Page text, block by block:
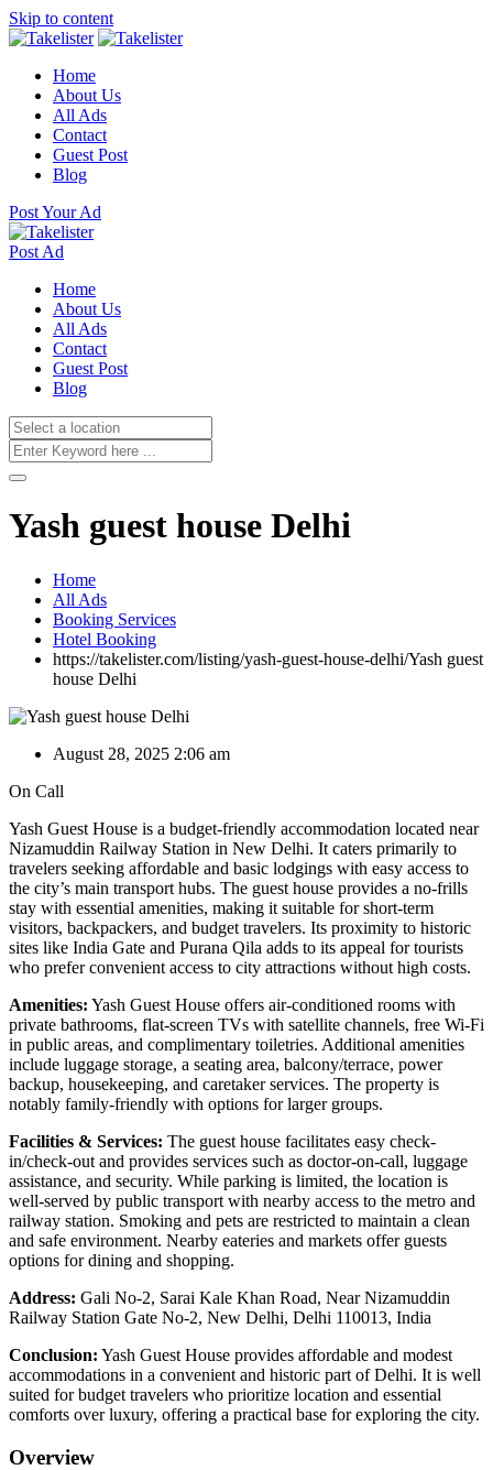
Skip to content
Home
About Us
All Ads
Contact
Guest Post
Blog
Post Your Ad
Post Ad
Home
About Us
All Ads
Contact
Guest Post
Blog
Yash guest house Delhi
Home
All Ads
Booking Services
Hotel Booking
https://takelister.com/listing/yash-guest-house-delhi/Yash guest
house Delhi
August 28, 2025 2:06 am
On Call
Yash Guest House is a budget-friendly accommodation located near
Nizamuddin Railway Station in New Delhi. It caters primarily to
travelers seeking affordable and basic lodgings with easy access to
the city’s main transport hubs. The guest house provides a no-frills
stay with essential amenities, making it suitable for short-term
visitors, backpackers, and budget travelers. Its proximity to historic
sites like India Gate and Purana Qila adds to its appeal for tourists
who prefer convenient access to city attractions without high costs.
Amenities: Yash Guest House offers air-conditioned rooms with
private bathrooms, flat-screen TVs with satellite channels, free Wi-Fi
in public areas, and complimentary toiletries. Additional amenities
include luggage storage, a seating area, balcony/terrace, power
backup, housekeeping, and caretaker services. The property is
notably family-friendly with options for larger groups.
Facilities & Services: The guest house facilitates easy check-
in/check-out and provides services such as doctor-on-call, luggage
assistance, and security. While parking is limited, the location is
well-served by public transport with nearby access to the metro and
railway station. Smoking and pets are restricted to maintain a clean
and safe environment. Nearby eateries and markets offer guests
options for dining and shopping.
Address: Gali No-2, Sarai Kale Khan Road, Near Nizamuddin
Railway Station Gate No-2, New Delhi, Delhi 110013, India
Conclusion: Yash Guest House provides affordable and modest
accommodations in a convenient and historic part of Delhi. It is well
suited for budget travelers who prioritize location and essential
comforts over luxury, offering a practical base for exploring the city.
Overview